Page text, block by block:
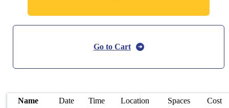
Go to Cart
Name Date Time Location Spaces
Cost